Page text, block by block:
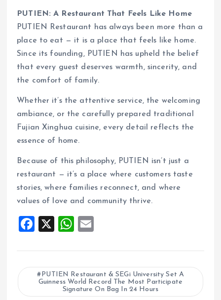
PUTIEN: A Restaurant That Feels Like Home
PUTIEN Restaurant has always been more than a
place to eat — it is a place that feels like home.
Since its founding, PUTIEN has upheld the belief
that every guest deserves warmth, sincerity, and
the comfort of family.
Whether it’s the attentive service, the welcoming
ambiance, or the carefully prepared traditional
Fujian Xinghua cuisine, every detail reflects the
essence of home.
Because of this philosophy, PUTIEN isn’t just a
restaurant — it’s a place where customers taste
stories, where families reconnect, and where
values of love and community thrive.
F
ce
b
o
X
W
at
s
A
ai
l
PUTIEN Restaurant & SEGi University Set A
Guinness World Record The Most Participate
Signature On Bag In 24 Hours